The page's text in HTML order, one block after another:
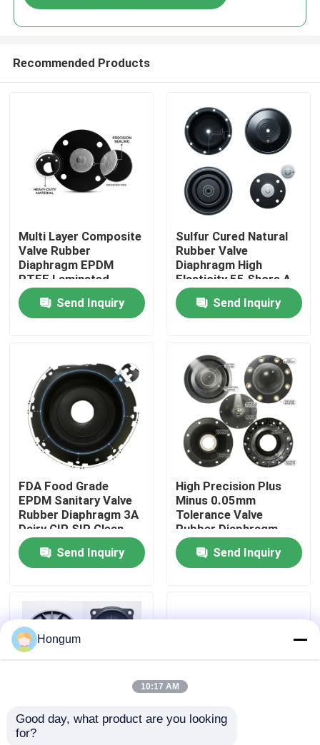
Products
About Us
Factory Tour
Quality Control
News
Request A Quote
Rubber Diaphragm Seals
Valve Rubber Diaphragm
Recommended Products
Multi Layer Composite
Valve Rubber
Diaphragm EPDM
PTFE Laminated
Chemical Barrier Dual
HardnessSend Inquiry
Sulfur Cured Natural
Rubber Valve
Diaphragm High
Elasticity 55 Shore A
Pneumatic Actuator
OEM
Send Inquiry
FDA Food Grade
EPDM Sanitary Valve
Rubber Diaphragm 3A
Dairy CIP SIP Clean
Steam Compatible
Send Inquiry
High Precision Plus
Minus 0.05mm
Tolerance Valve
Rubber Diaphragm
Laser Measured
Injection Molded
Send Inquiry
Low MOQ 10 Piece
Hongum
10:17 AM
Good day, what product are you looking
for?